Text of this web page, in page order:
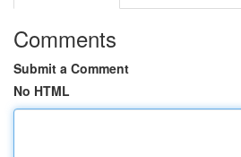
Comments
Submit a Comment
No HTML